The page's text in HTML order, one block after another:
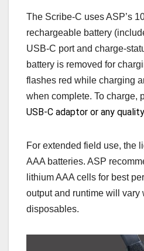
The Scribe‑C uses ASP’s
rechargeable battery
USB‑C port and
battery is removed for
flashes red while charging
when complete. To charge,
USB-C adaptor or any
For extended field use, the
AAA batteries. ASP
lithium AAA cells for best
output and runtime will vary
disposables.